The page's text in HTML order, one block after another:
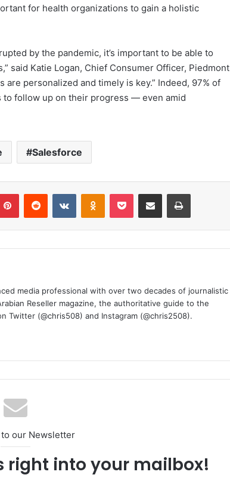
for health organizations to gain a holistic
by the pandemic, it’s important to be able to
said Katie Logan, Chief Consumer Officer, Piedmont
personalized and timely is key.” Indeed, 97% of
to follow up on their progress — even amid
Salesforce
PinterestReddit VKontakteOdnoklassniki
Pocket Share via Email Print
media professional with over two decades of journalistic
Reseller magazine, the authoritative guide to the
Twitter (@chris508) and Instagram (@chris2508).
our Newsletter
right into your mailbox!